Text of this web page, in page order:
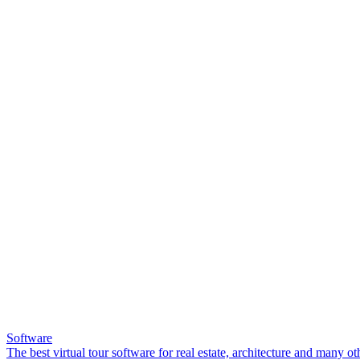
Software
The best virtual tour software for real estate, architecture and many